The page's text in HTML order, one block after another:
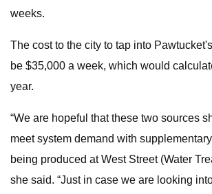
weeks.
The cost to the city to tap into
be $35,000 a week, which would
year.
“We are hopeful that these two sources
meet system demand with
being produced at West Street (Water
she said. “Just in case we are looking